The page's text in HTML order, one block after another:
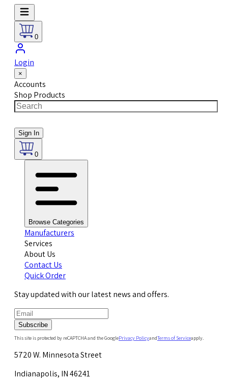
0
Login
×
Accounts
Shop Products
Sign In
0
Browse Categories
Manufacturers
Services
About Us
Contact Us
Quick Order
Stay updated with our latest news and offers.
Subscribe
This site is protected by reCAPTCHA and the GooglePrivacy PolicyandTerms of Serviceapply.
5720 W. Minnesota Street
Indianapolis, IN 46241